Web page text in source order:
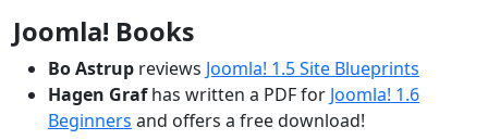
Joomla! Books
Bo Astrup reviews Joomla! 1.5 Site Blueprints
Hagen Grafhas written a PDF for Joomla! 1.6
Beginners and offers a free download!